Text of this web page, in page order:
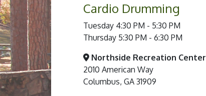
Cardio Drumming
Tuesday 4:30 PM - 5:30 PM
Thursday 5:30 PM - 6:30 PM
Northside Recreation Center
2010 American Way
Columbus, GA 31909